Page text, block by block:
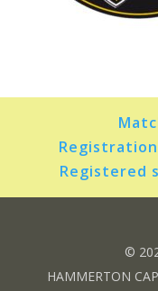
Registered
©
HAMMERTON